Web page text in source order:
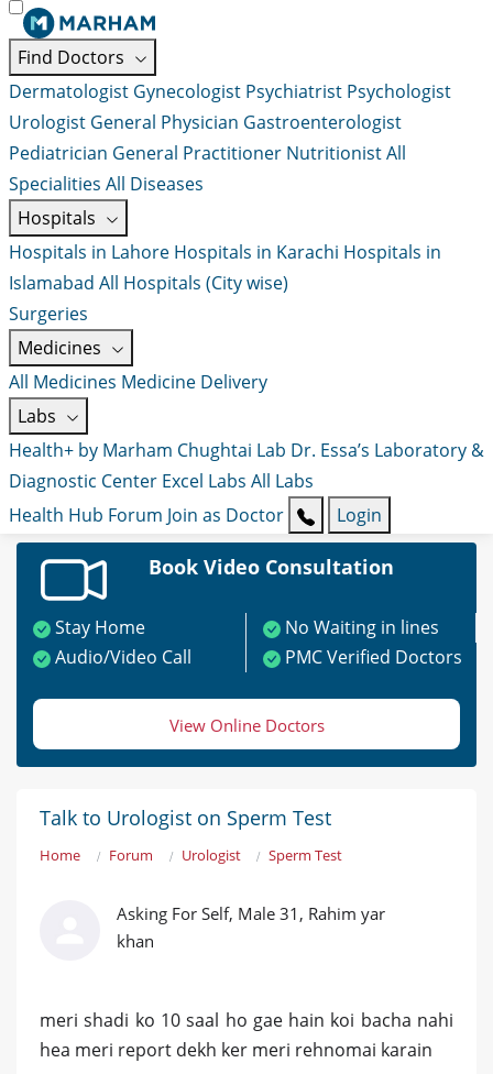
Find Doctors
Dermatologist Gynecologist Psychiatrist Psychologist
Urologist General Physician Gastroenterologist
Pediatrician General Practitioner NutritionistAll
Specialities All Diseases
Hospitals
Hospitals in Lahore Hospitals in Karachi Hospitals in
Islamabad All Hospitals (City wise)
Surgeries
Medicines
All Medicines Medicine Delivery
Labs
Health+ by Marham Chughtai Lab Dr. Essa’s Laboratory &
Diagnostic Center Excel Labs All Labs
Health Hub Forum Join as Doctor Login
Book Video Consultation
Stay Home
No Waiting in lines
Audio/Video Call
PMC Verified Doctors
View Online Doctors
Talk to Urologist on Sperm Test
Home Forum Urologist Sperm Test
Asking For Self, Male 31, Rahim yar
khan
meri shadi ko 10 saal ho gae hain koi bacha nahi
hea meri report dekh ker meri rehnomai karain